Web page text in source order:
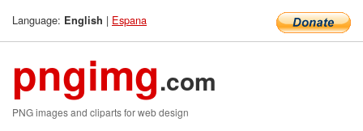
Language: English | Espana
pngimg.com
PNG images and cliparts for web design